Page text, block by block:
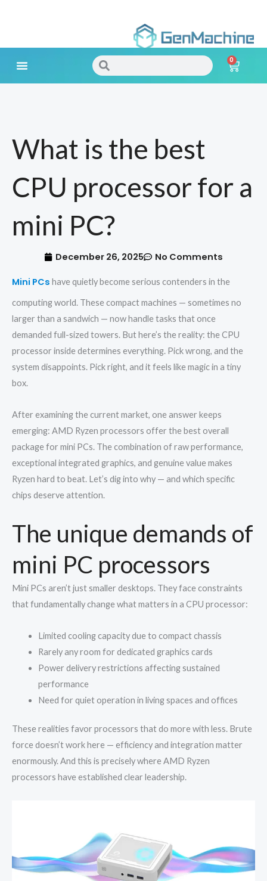
content Search 0
Cart
What is the best
CPU processor for a
mini PC?
December 26, 2025 No Comments
Mini PCs have quietly become serious contenders in the
computing world. These compact machines — sometimes no
larger than a sandwich — now handle tasks that once
demanded full-sized towers. But here’s the reality: the CPU
processor inside determines everything. Pick wrong, and the
system disappoints. Pick right, and it feels like magic in a tiny
box.
After examining the current market, one answer keeps
emerging: AMD Ryzen processors offer the best overall
package for mini PCs. The combination of raw performance,
exceptional integrated graphics, and genuine value makes
Ryzen hard to beat. Let’s dig into why — and which specific
chips deserve attention.
The unique demands of
mini PC processors
Mini PCs aren’t just smaller desktops. They face constraints
that fundamentally change what matters in a CPU processor:
Limited cooling capacity due to compact chassis
Rarely any room for dedicated graphics cards
Power delivery restrictions affecting sustained
performance
Need for quiet operation in living spaces and offices
These realities favor processors that do more with less. Brute
force doesn’t work here — efficiency and integration matter
enormously. And this is precisely where AMD Ryzen
processors have established clear leadership.